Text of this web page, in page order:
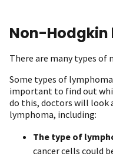
Non-Hodgkin
There are many types of
Some types of
important to find out
do this, doctors will look
lymphoma, including:
The type of
cancer cells could